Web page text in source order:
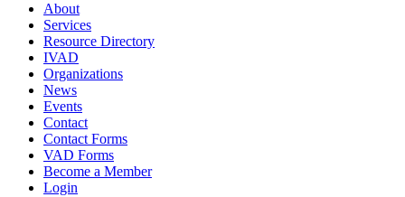
About
Services
Resource Directory
IVAD
Organizations
News
Events
Contact
Contact Forms
VAD Forms
Become a Member
Login